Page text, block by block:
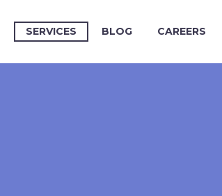
SERVICES BLOG CAREERS